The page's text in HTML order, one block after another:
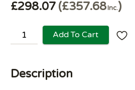
£298.07 £357.68Inc.
Add To Cart
Description